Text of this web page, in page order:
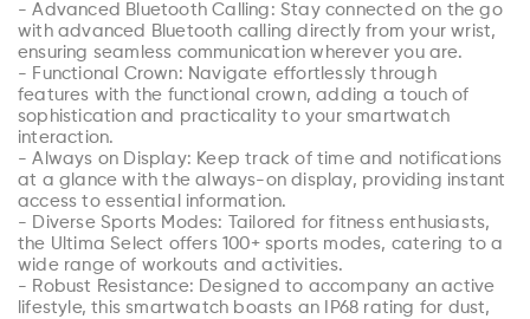
- Advanced Bluetooth Calling: Stay connected on the go
with advanced Bluetooth calling directly from your wrist,
ensuring seamless communication wherever you are.
- Functional Crown: Navigate effortlessly through
features with the functional crown, adding a touch of
sophistication and practicality to your smartwatch
interaction.
- Always on Display: Keep track of time and notifications
at a glance with the always-on display, providing instant
access to essential information.
- Diverse Sports Modes: Tailored for fitness enthusiasts,
the Ultima Select offers 100+ sports modes, catering to a
wide range of workouts and activities.
- Robust Resistance: Designed to accompany an active
lifestyle, this smartwatch boasts an IP68 rating for dust,